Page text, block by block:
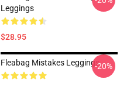
Leggings
$28.95
Fleabag Mistakes Leggings-20%